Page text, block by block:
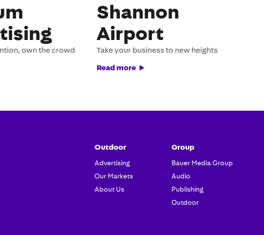
own the crowd
Shannon
Airport
Take your business to new heights
Read more
Outdoor
Advertising
Our Markets
About Us
Group
Bauer Media Group
Audio
Publishing
Outdoor